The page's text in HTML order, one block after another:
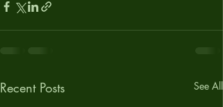
Recent Posts See All